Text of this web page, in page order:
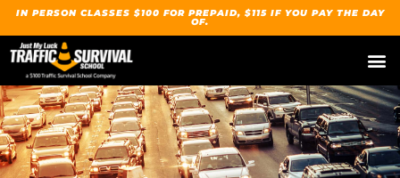
IN PERSON CLASSES $100 FOR PREPAID, $115 IF YOU PAY THE DAY
OF.